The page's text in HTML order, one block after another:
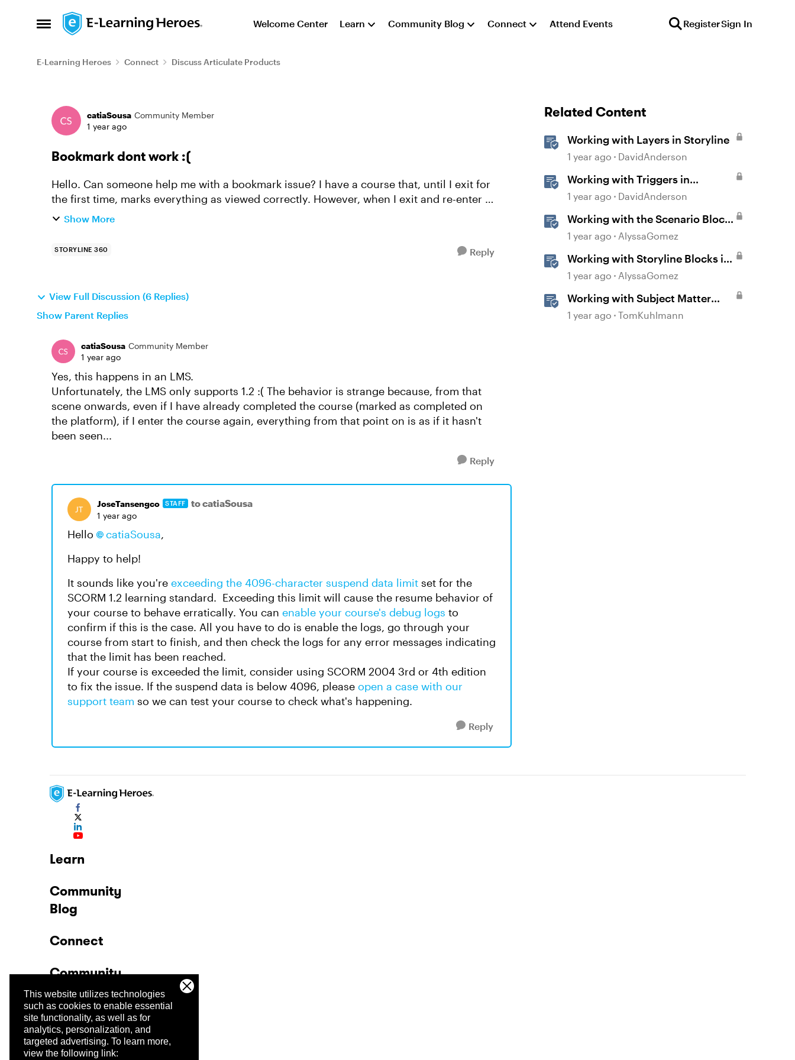
This website utilizes technologies
such as cookies to enable essential
site functionality, as well as for
analytics, personalization, and
targeted advertising. To learn more,
view the following link:
Open Side Menu
Skip to content Welcome Center Learn Community Blog Connect Attend Events RegisterSign In
E-Learning Heroes Connect Discuss Articulate Products
Forum Discussion
catiaSousa Community Member
1 year ago
Bookmark dont work :(
Hello. Can someone help me with a bookmark issue? I have a course that, until I exit for
the first time, marks everything as viewed correctly. However, when I exit and re-enter to
revisit the course...
Show More
STORYLINE 360 Reply
View Full Discussion (6 Replies)
Show Parent Replies
catiaSousa Community Member
1 year ago
Yes, this happens in an LMS.
Unfortunately, the LMS only supports 1.2 :( The behavior is strange because, from that
scene onwards, even if I have already completed the course (marked as completed on
the platform), if I enter the course again, everything from that point on is as if it hasn't
been seen...
Reply
JoseTansengco STAFF to catiaSousa
1 year ago
Hello catiaSousa,
Happy to help!
It sounds like you're exceeding the 4096-character suspend data limit set for the
SCORM 1.2 learning standard. Exceeding this limit will cause the resume behavior of
your course to behave erratically. You can enable your course's debug logs to
confirm if this is the case. All you have to do is enable the logs, go through your
course from start to finish, and then check the logs for any error messages indicating
that the limit has been reached.
If your course is exceeded the limit, consider using SCORM 2004 3rd or 4th edition
to fix the issue. If the suspend data is below 4096, please open a case with our
support team so we can test your course to check what's happening.
Reply
Related Content
Working with Layers in Storyline
1 year ago DavidAnderson
Working with Triggers in
Storyline
1 year ago DavidAnderson
Working with the Scenario Block
in Rise 360
1 year ago AlyssaGomez
Working with Storyline Blocks in
Rise
1 year ago AlyssaGomez
Working with Subject Matter
Experts
1 year ago TomKuhlmann
Learn
Community
Blog
Connect
Community
Company
Trust Center